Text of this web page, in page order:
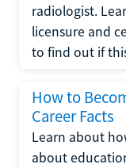
radiologist.
licensure and
to find out if
How to
Career Facts
Learn about
about